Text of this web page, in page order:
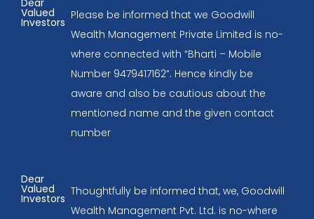
Dear
Valued
Investors
Please be informed that we Goodwill
Wealth Management Private Limited is no-
where connected with “Bharti – Mobile
Number 9479417162”. Hence kindly be
aware and also be cautious about the
mentioned name and the given contact
number
Dear
Valued
Investors
Thoughtfully be informed that, we, Goodwill
Wealth Management Pvt. Ltd. is no-where